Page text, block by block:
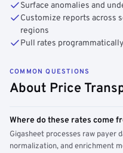
Surface anomalies and
Customize reports across
regions
Pull rates
COMMON QUESTIONS
About Price
Where do these rates come
Gigasheet processes raw payer
normalization, and enrichment